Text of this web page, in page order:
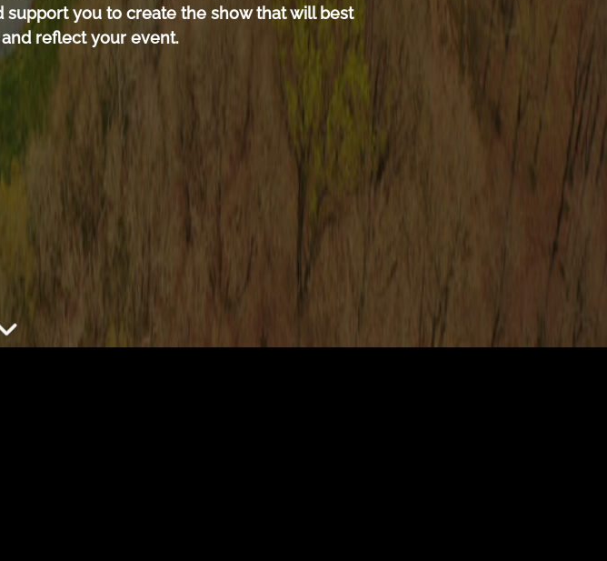
support you to create the show that will best
reflect your event.